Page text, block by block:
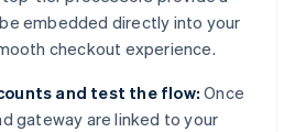
embedded directly into your
checkout experience.
and test the flow: Once
gateway are linked to your